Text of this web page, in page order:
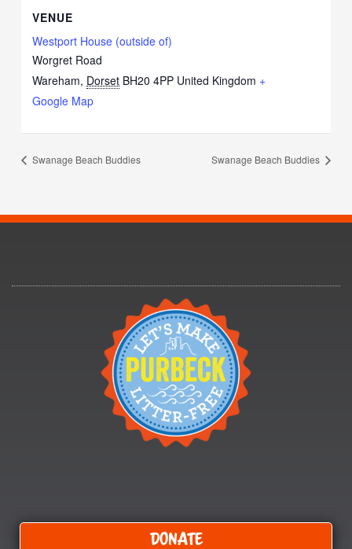
VENUE
Westport House (outside of)
Worgret Road
Wareham, Dorset BH20 4PP United Kingdom +
Google Map
Swanage Beach Buddies Swanage Beach Buddies
Donate